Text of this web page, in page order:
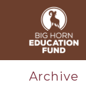
Archive